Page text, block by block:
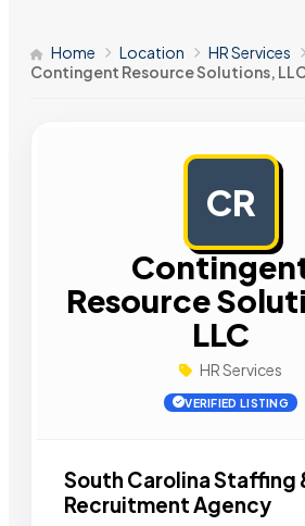
Home Location
HR Services
Contingent Resource Solutions,
CR
Resource
LLC
HR Services
VERIFIED LISTING
South Carolina Staffing
Recruitment Agency